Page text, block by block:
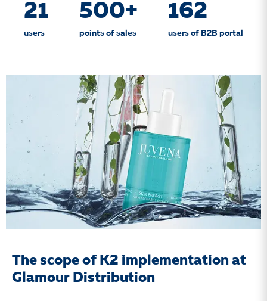
21
users
500+
points of sales
162
users of B2B portal
The scope of K2 implementation at
Glamour Distribution